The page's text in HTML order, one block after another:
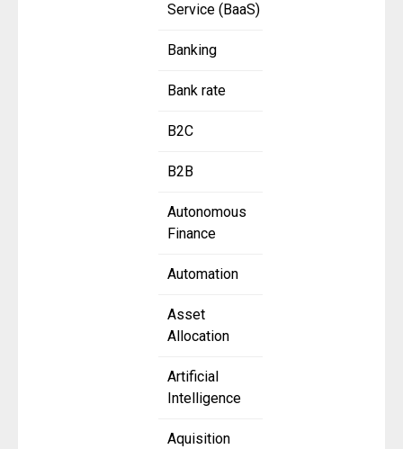
Service (BaaS)
Banking
Bank rate
B2C
B2B
Autonomous
Finance
Automation
Asset
Allocation
Artificial
Intelligence
Aquisition